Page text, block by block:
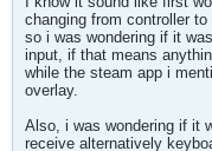
changing from controller
so i was wondering if it
input, if that means
while the steam app i
overlay.
Also, i was wondering if it
receive alternatively